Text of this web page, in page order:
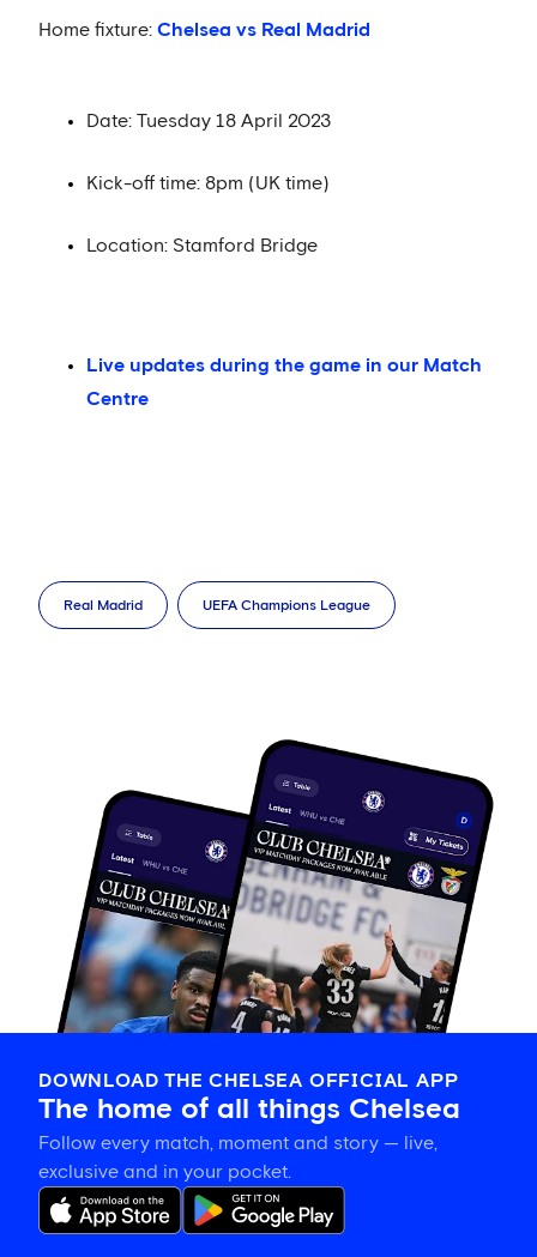
Home fixture: Chelsea vs Real Madrid
Date: Tuesday 18 April 2023
Kick-off time: 8pm (UK time)
Location: Stamford Bridge
Live updates during the game in our Match
Centre
Real Madrid UEFA Champions League
DOWNLOAD THE CHELSEA OFFICIAL APP
The home of all things Chelsea
Follow every match, moment and story — live,
exclusive and in your pocket.